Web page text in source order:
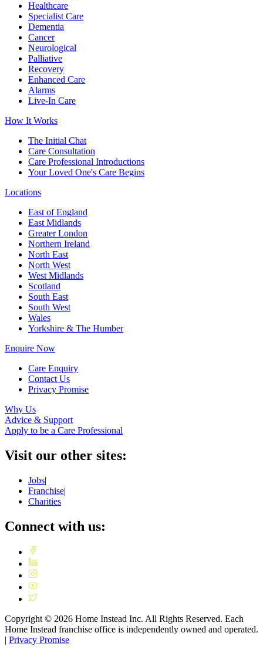
Healthcare
Specialist Care
Dementia
Cancer
Neurological
Palliative
Recovery
Enhanced Care
Alarms
Live-In Care
How It Works
The Initial Chat
Care Consultation
Care Professional Introductions
Your Loved One's Care Begins
Locations
East of England
East Midlands
Greater London
Northern Ireland
North East
North West
West Midlands
Scotland
South East
South West
Wales
Yorkshire & The Humber
Enquire Now
Care Enquiry
Contact Us
Privacy Promise
Why Us
Advice & Support
Apply to be a Care Professional
Visit our other sites:
Jobs|
Franchise|
Charities
Connect with us:
Copyright © 2026 Home Instead Inc. All Rights Reserved. Each
Home Instead franchise office is independently owned and operated.
Privacy Promise